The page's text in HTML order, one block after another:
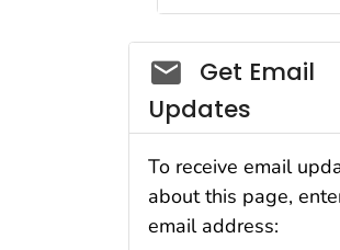
Social_govd
Get Email
Updates
To receive email
about this page,
email address: